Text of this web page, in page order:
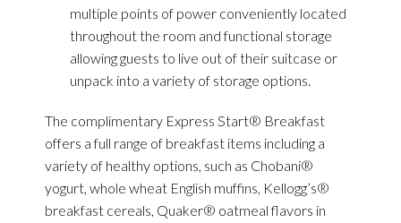
multiple points of power conveniently located
throughout the room and functional storage
allowing guests to live out of their suitcase or
unpack into a variety of storage options.
The complimentary Express Start® Breakfast
offers a full range of breakfast items including a
variety of healthy options, such as Chobani®
yogurt, whole wheat English muffins, Kellogg’s®
breakfast cereals, Quaker® oatmeal flavors in